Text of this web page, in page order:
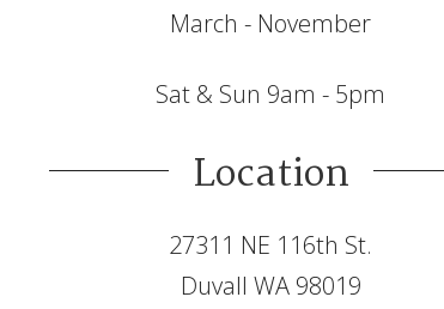
March - November
Sat & Sun 9am - 5pm
Location
27311 NE 116th St.
Duvall WA 98019